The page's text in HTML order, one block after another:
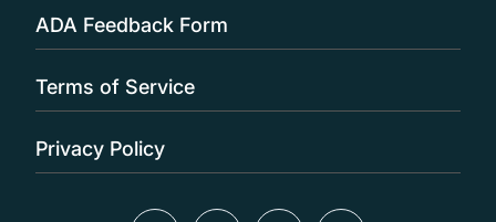
ADA Feedback Form
Terms of Service
Privacy Policy